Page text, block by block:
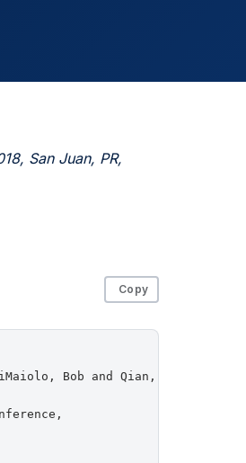
San Juan, PR,
Copy
Bob and Qian, Jingyu